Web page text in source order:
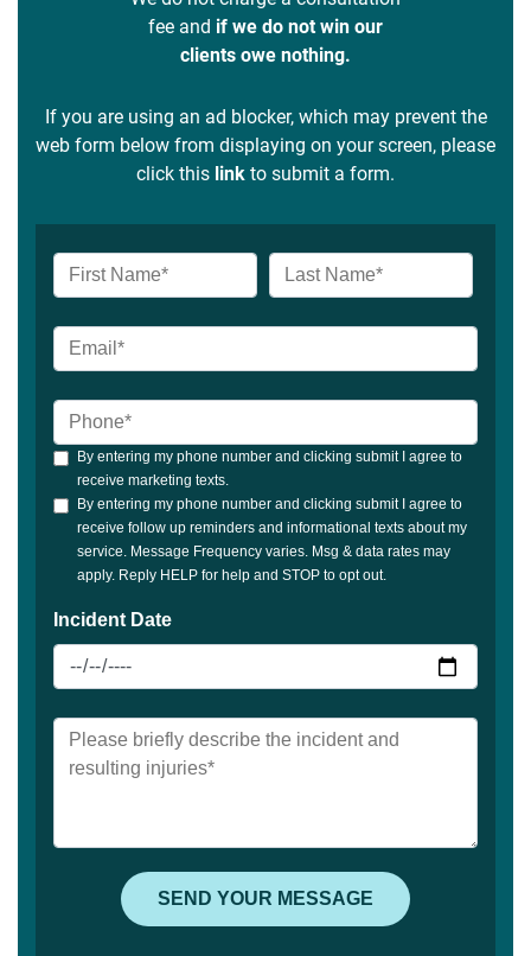
fee and if we do not win our
clients owe nothing.
If you are using an ad blocker, which may prevent the
web form below from displaying on your screen, please
click this link to submit a form.